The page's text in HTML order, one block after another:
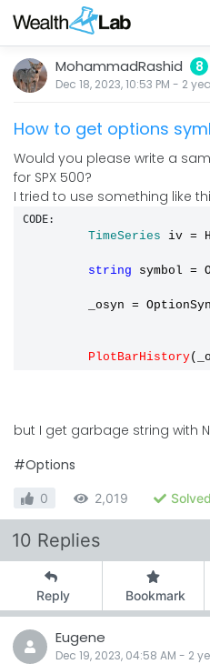
MohammadRashid 8
Dec 18, 2023, 10:53 PM - 2
How to get options
Would you please write a
for SPX 500?
I tried to use something like
CODE:
TimeSeries iv =
string symbol =
_osyn =
PlotBarHistory
but I get garbage string with
#Options
0 2,019 Solved
10 Replies
Reply Bookmark
Eugene
Dec 19, 2023, 04:58 AM - 2